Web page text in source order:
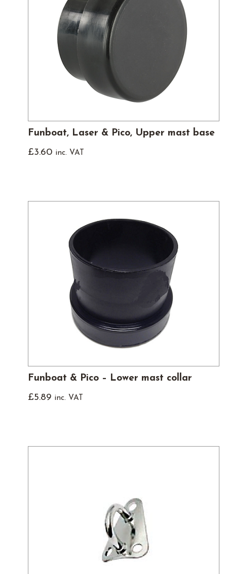
Funboat, Laser & Pico, Upper mast base
£3.60 inc. VAT
Funboat & Pico – Lower mast collar
£5.89 inc. VAT